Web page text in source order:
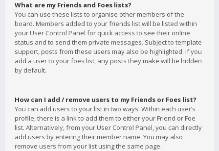
What are my Friends and Foes lists?
You can use these lists to organise other members of the
board. Members added to your friends list will be listed within
your User Control Panel for quick access to see their online
status and to send them private messages. Subject to template
support, posts from these users may also be highlighted. If you
add a user to your foes list, any posts they make will be hidden
by default.
How can I add / remove users to my Friends or Foes list?
You can add users to your list in two ways. Within each user’s
profile, there is a link to add them to either your Friend or Foe
list. Alternatively, from your User Control Panel, you can directly
add users by entering their member name. You may also
remove users from your list using the same page.